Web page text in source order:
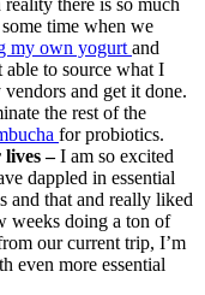
time when we
my own yogurt and
able to source what I
and get it done.
the rest of the
for probiotics.
lives –I am so excited
dappled in essential
and that and really liked
weeks doing a ton of
our current trip, I’m
even more essential